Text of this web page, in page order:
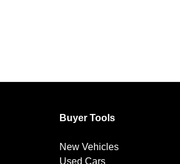
Buyer Tools
New Vehicles
Used Cars